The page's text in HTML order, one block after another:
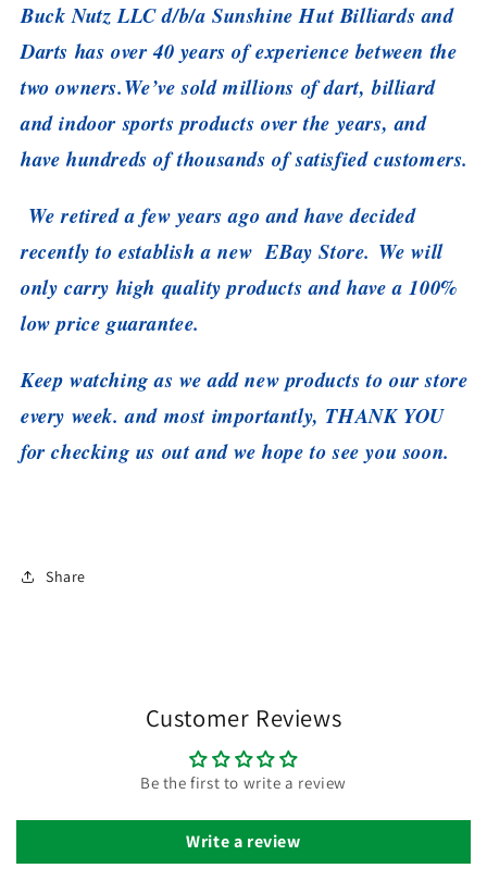
Buck Nutz LLC d/b/a Sunshine Hut Billiards and
Darts has over 40 years of experience between the
two owners.We’ve sold millions of dart, billiard
and indoor sports products over the years, and
have hundreds of thousands of satisfied customers.
We retired a few years ago and have decided
recently to establish a new EBay Store. We will
only carry high quality products and have a 100%
low price guarantee.
Keep watching as we add new products to our store
every week. and most importantly, THANK YOU
for checking us out and we hope to see you soon.
Share
Customer Reviews
Be the first to write a review
Write a review